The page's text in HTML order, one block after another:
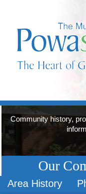
Community history,
Our
Area History